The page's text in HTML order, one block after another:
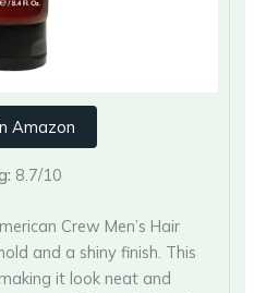
Amazon
8.7/10
Crew Men’s Hair
and a shiny finish. This
it look neat and